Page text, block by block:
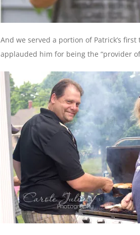
And we served a portion of Patrick’s
applauded him for being the “provider